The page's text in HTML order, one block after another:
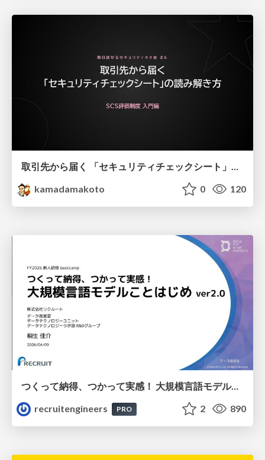
kamadamakoto
0 120
つくって納得、つかって実感！ 大規模言語モデルことはじめ ver2.0
recruitengineers
PRO 2 890